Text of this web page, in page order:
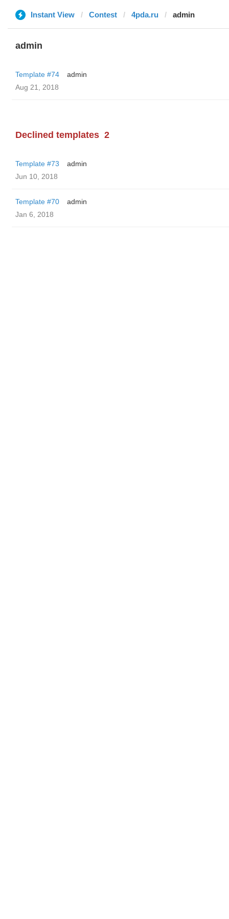
Instant View Contest 4pda.ru admin
admin
Template #74
admin
Aug 21, 2018
Declined templates 2
Template #73
admin
Jun 10, 2018
Template #70
admin
Jan 6, 2018